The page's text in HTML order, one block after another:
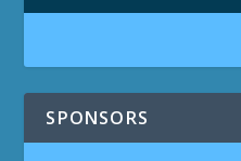
SPONSORS